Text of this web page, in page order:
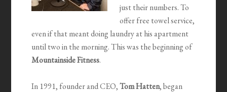
just their numbers. To
offer free towel service,
even if that meant doing laundry at his apartment
until two in the morning. This was the beginning of
Mountainside Fitness.
In 1991, founder and CEO,Tom Hatten, began